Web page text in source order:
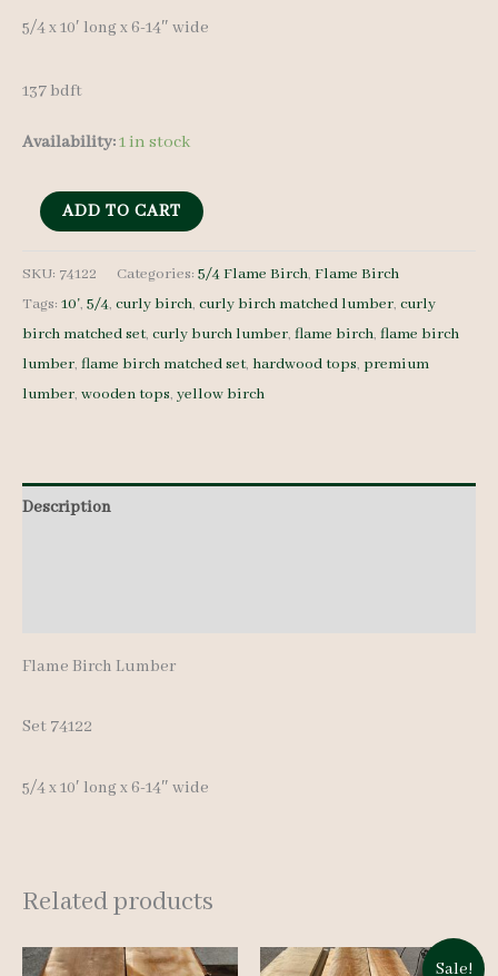
5/4 x 10′ long x 6-14″ wide
137 bdft
Availability:1 in stock
Flame
Lumber
Set
74122
-
pcs
ADD TO CART
SKU: 74122 Categories: 5/4 Flame Birch, Flame Birch
Tags: 10', 5/4, curly birch, curly birch matched lumber, curly
birch matched set, curly burch lumber, flame birch, flame birch
lumber, flame birch matched set, hardwood tops, premium
lumber, wooden tops, yellow birch
Description
Flame Birch Lumber
Set 74122
5/4 x 10′ long x 6-14″ wide
Related products
Sale!